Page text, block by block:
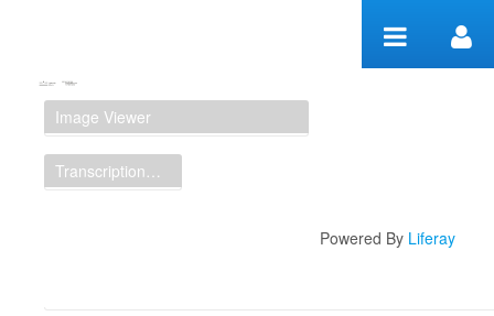
Manuscript Workspace
Image Viewer
Transcription Display
Powered By Liferay